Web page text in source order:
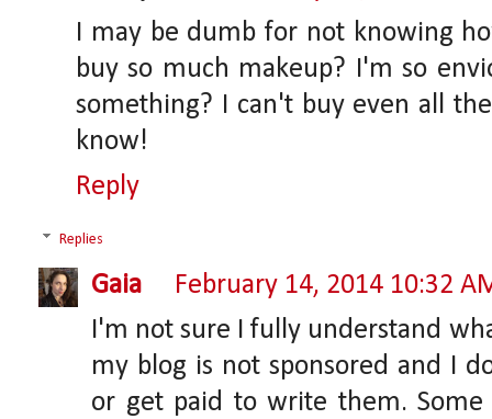
I may be dumb for not knowing
buy so much makeup? I'm so
something? I can't buy even all
know!
Reply
Replies
Gaia
February 14, 2014 10:32
I'm not sure I fully understand
my blog is not sponsored and I
or get paid to write them.